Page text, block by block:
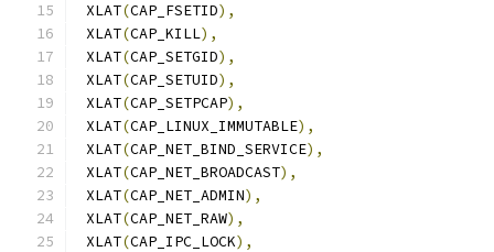
XLAT(CAP_FSETID),
XLAT(CAP_KILL),
XLAT(CAP_SETGID),
XLAT(CAP_SETUID),
XLAT(CAP_SETPCAP),
XLAT(CAP_LINUX_IMMUTABLE),
XLAT(CAP_NET_BIND_SERVICE),
XLAT(CAP_NET_BROADCAST),
XLAT(CAP_NET_ADMIN),
XLAT(CAP_NET_RAW),
XLAT(CAP_IPC_LOCK),